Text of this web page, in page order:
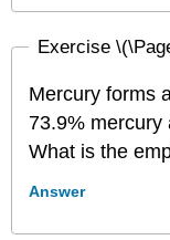
Exercise
Mercury forms
73.9% mercury
What is the
Answer